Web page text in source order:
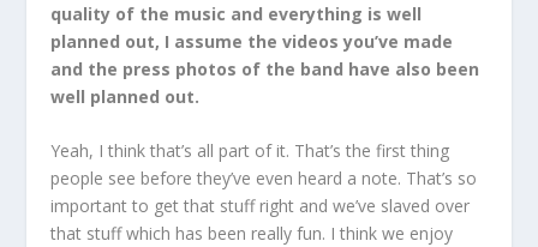
quality of the music and everything is well
planned out, I assume the videos you’ve made
and the press photos of the band have also been
well planned out.
Yeah, I think that’s all part of it. That’s the first thing
people see before they’ve even heard a note. That’s so
important to get that stuff right and we’ve slaved over
that stuff which has been really fun. I think we enjoy